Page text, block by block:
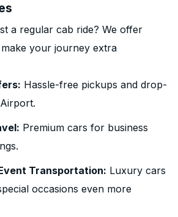
a regular cab ride? We offer
your journey extra
Hassle-free pickups and drop-
Premium cars for business
Transportation: Luxury cars
occasions even more